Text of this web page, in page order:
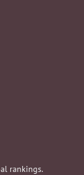
rankings.